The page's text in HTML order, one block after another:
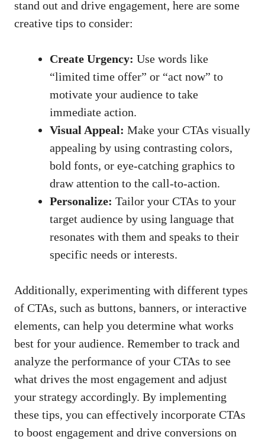
stand out ⁤and drive engagement, here are ⁤some
creative tips to‌ consider:
Create⁢ Urgency: Use words⁤ like
“limited time offer” or “act now”⁢ to
motivate your audience to⁣ take
immediate ⁣action.
Visual Appeal: Make your CTAs visually
appealing by using contrasting colors,
bold fonts, or ​eye-catching⁤ graphics to
⁢draw attention to the call-to-action.
Personalize: Tailor ⁤your CTAs to your​
target audience by using language that
‍resonates with them⁢ and speaks to their
specific needs or interests.
Additionally, experimenting with different types‍
of CTAs, such as buttons, banners, or‌ interactive
elements, can help you determine ⁣what ‍works⁤
best for your audience. Remember to track⁣ and‌
analyze the performance of your CTAs to see
what drives the most engagement and ‌adjust
⁤your strategy accordingly. By implementing
these ​tips, you can effectively ⁢incorporate CTAs
to boost engagement and drive conversions on